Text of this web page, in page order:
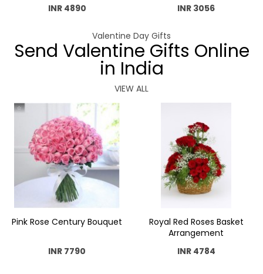
INR 4890
INR 3056
Valentine Day Gifts
Send Valentine Gifts Online
in India
VIEW ALL
Pink Rose Century Bouquet
INR 7790
Royal Red Roses Basket
Arrangement
INR 4784